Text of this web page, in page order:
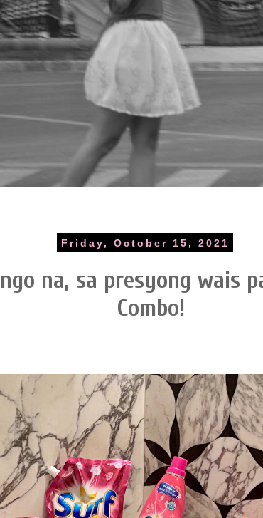
Friday, October 15, 2021
na, sa presyong wais
Combo!